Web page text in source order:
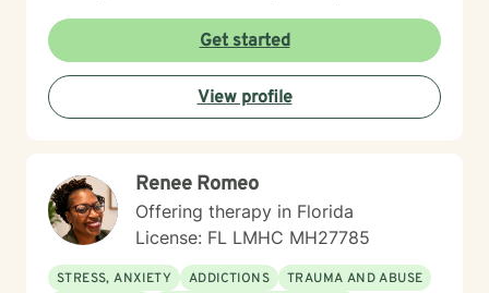
expertise. My practice is bilingual, offering services in
both English and Spanish, which allows me to connect
with a diverse range of individuals and communities. I
approach each therapeutic relationship with genuine
care, respect, and a collaborative spirit.
strategies for emotional wellness and personal
empowerment. With a deep commitment to culturally
sensitive care, I strive to provide a supportive
environment that respects and validates each person's
individual journey. My approach is grounded in
Get started
View profile
Renee Romeo
Offering therapy in Florida
License: FL LMHC MH27785
STRESS, ANXIETY ADDICTIONS
TRAUMA AND ABUSE